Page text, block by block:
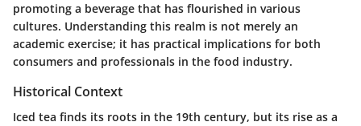
promoting a beverage that has flourished in various
cultures. Understanding this realm is not merely an
academic exercise; it has practical implications for both
consumers and professionals in the food industry.
Historical Context
Iced tea finds its roots in the 19th century, but its rise as a